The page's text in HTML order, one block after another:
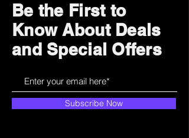
Be the First to
Know About Deals
and Special Offers
Subscribe Now